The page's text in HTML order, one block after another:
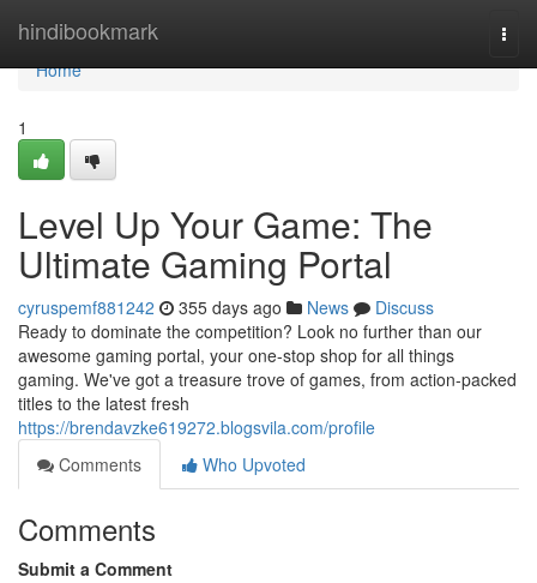
hindibookmark
Home
Home
1
Level Up Your Game: The
Ultimate Gaming Portal
cyruspemf881242 355 days ago News
Discuss
Ready to dominate the competition? Look no further than our
awesome gaming portal, your one-stop shop for all things
gaming. We've got a treasure trove of games, from action-packed
titles to the latest fresh
https://brendavzke619272.blogsvila.com/profile
Comments
Who Upvoted
Comments
Submit a Comment